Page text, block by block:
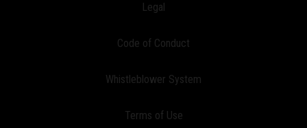
Legal
Code of Conduct
Whistleblower System
Terms of Use